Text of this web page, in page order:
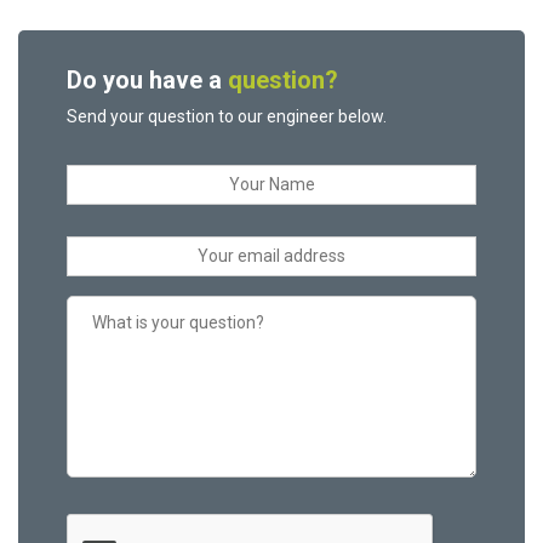
Do you have a question?
Send your question to our engineer below.